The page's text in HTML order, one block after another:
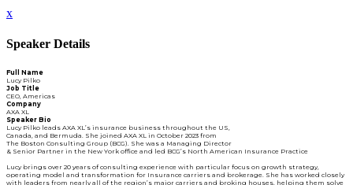
x
Speaker Details
Full Name
Lucy Pilko
Job Title
CEO, Americas
Company
AXA XL
Speaker Bio
Lucy Pilko leads AXA XL’s insurance business throughout the US,
Canada, and Bermuda. She joined AXA XL in October 2023 from
The Boston Consulting Group (BCG). She was a Managing Director
& Senior Partner in the New York office and led BCG’s North American Insurance Practice
Lucy brings over 20 years of consulting experience with particular focus on growth strategy,
operating model and transformation for Insurance carriers and brokerage. She has worked closely
with leaders from nearly all of the region’s major carriers and broking houses, helping them solve